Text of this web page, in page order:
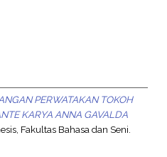
PERWATAKAN TOKOH
KARYA ANNA GAVALDA
Fakultas Bahasa dan Seni.